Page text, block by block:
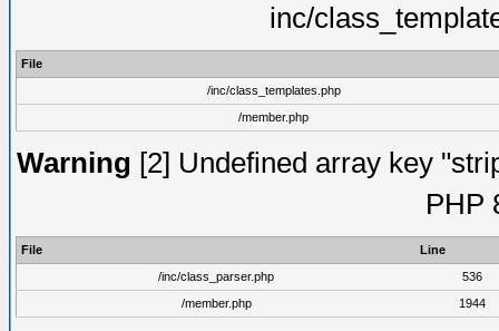
inc/
File
/inc/class_templates.php
/member.php
Warning [2] Undefined array key
PHP
File
Line
/inc/class_parser.php
536
/member.php
1944